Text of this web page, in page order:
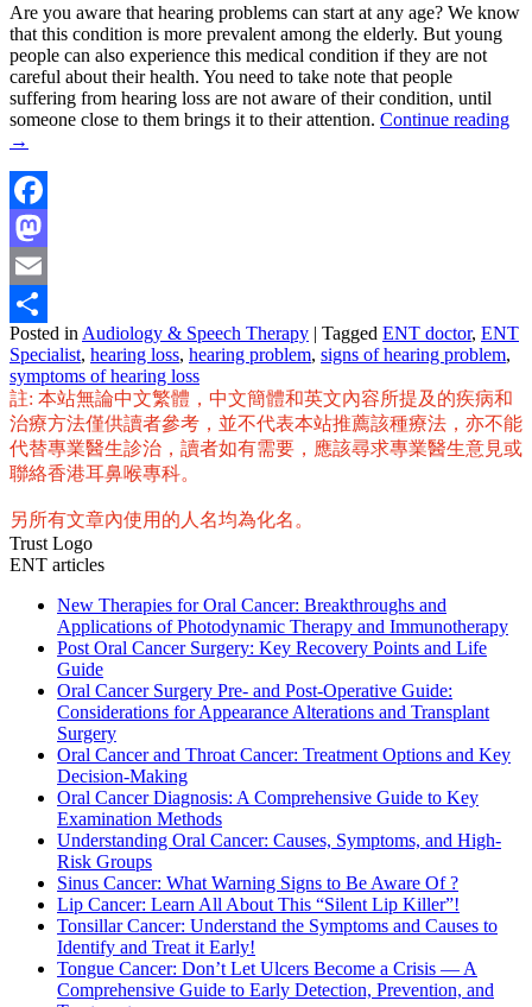
Are you aware that hearing problems can start at any age? We know
that this condition is more prevalent among the elderly. But young
people can also experience this medical condition if they are not
careful about their health. You need to take note that people
suffering from hearing loss are not aware of their condition, until
someone close to them brings it to their attention. Continue reading
→
Facebook
Mastodon
Email
Share
Posted in Audiology & Speech Therapy | Tagged ENT doctor, ENT
Specialist, hearing loss, hearing problem, signs of hearing problem,
symptoms of hearing loss
註: 本站無論中文繁體，中文簡體和英文內容所提及的疾病和
治療方法僅供讀者參考，並不代表本站推薦該種療法，亦不能
代替專業醫生診治，讀者如有需要，應該尋求專業醫生意見或
聯絡香港耳鼻喉專科。
另所有文章內使用的人名均為化名。
Trust Logo
ENT articles
New Therapies for Oral Cancer: Breakthroughs and
Applications of Photodynamic Therapy and Immunotherapy
Post Oral Cancer Surgery: Key Recovery Points and Life
Guide
Oral Cancer Surgery Pre- and Post-Operative Guide:
Considerations for Appearance Alterations and Transplant
Surgery
Oral Cancer and Throat Cancer: Treatment Options and Key
Decision-Making
Oral Cancer Diagnosis: A Comprehensive Guide to Key
Examination Methods
Understanding Oral Cancer: Causes, Symptoms, and High-
Risk Groups
Sinus Cancer: What Warning Signs to Be Aware Of ?
Lip Cancer: Learn All About This “Silent Lip Killer”!
Tonsillar Cancer: Understand the Symptoms and Causes to
Identify and Treat it Early!
Tongue Cancer: Don’t Let Ulcers Become a Crisis — A
Comprehensive Guide to Early Detection, Prevention, and